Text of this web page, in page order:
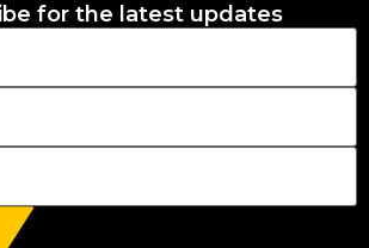
for the latest updates